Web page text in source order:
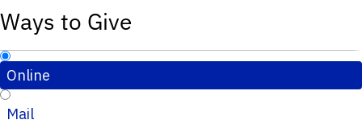
Ways to Give
Online
Mail